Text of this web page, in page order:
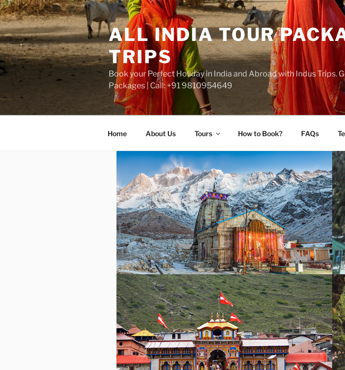
Skip
to
content
ALL INDIA TOUR
TRIPS
Book your Perfect Holiday in India and Abroad with Indus Trips.
Packages | Call: +91 9810954649
Home About Us Tours How to Book? FAQs